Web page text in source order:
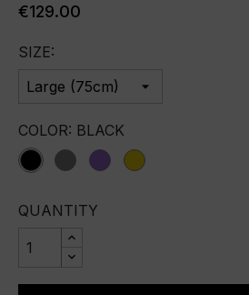
€129.00
SIZE:
COLOR: BLACK
BlackGrey purpleyellow
QUANTITY